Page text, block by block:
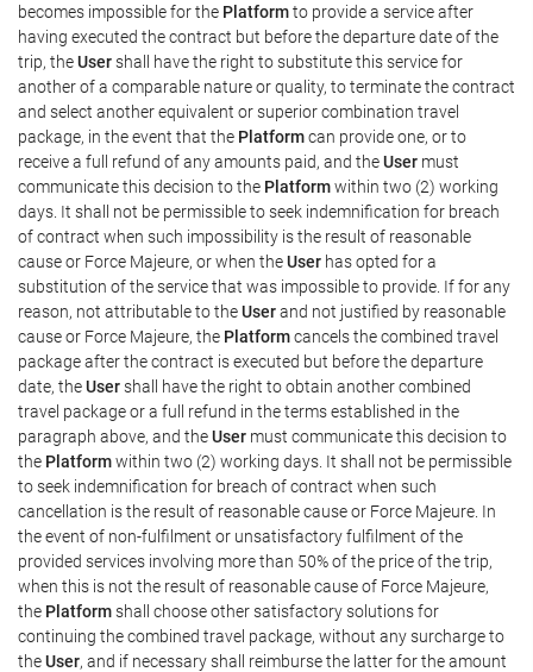
becomes impossible for the Platformto provide a service after
having executed the contract but before the departure date of the
trip, theUsershall have the right to substitute this service for
another of a comparable nature or quality, to terminate the contract
and select another equivalent or superior combination travel
package, in the event that the Platformcan provide one, or to
receive a full refund of any amounts paid, and theUser must
communicate this decision to the Platformwithin two (2) working
days. It shall not be permissible to seek indemnification for breach
of contract when such impossibility is the result of reasonable
cause or Force Majeure, or when theUser has opted for a
substitution of the service that was impossible to provide. If for any
reason, not attributable to theUserand not justified by reasonable
cause or Force Majeure, the Platformcancels the combined travel
package after the contract is executed but before the departure
date, theUsershall have the right to obtain another combined
travel package or a full refund in the terms established in the
paragraph above, and theUser must communicate this decision to
the Platformwithin two (2) working days. It shall not be permissible
to seek indemnification for breach of contract when such
cancellation is the result of reasonable cause or Force Majeure. In
the event of non-fulfilment or unsatisfactory fulfilment of the
provided services involving more than 50% of the price of the trip,
when this is not the result of reasonable cause of Force Majeure,
the Platformshall choose other satisfactory solutions for
continuing the combined travel package, without any surcharge to
theUser, and if necessary shall reimburse the latter for the amount